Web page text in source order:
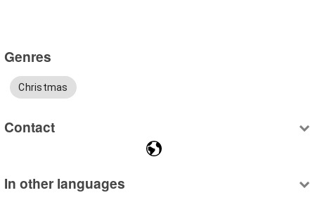
Genres
Christmas
Contact
In other languages